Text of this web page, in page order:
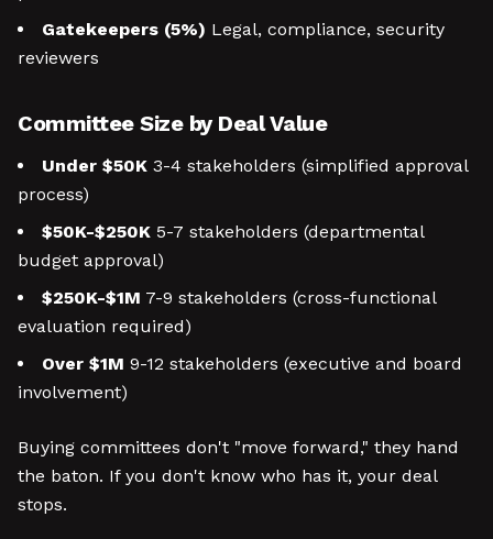
Gatekeepers (5%) Legal, compliance, security
reviewers
Committee Size by Deal Value
Under $50K 3-4 stakeholders (simplified approval
process)
$50K-$250K 5-7 stakeholders (departmental
budget approval)
$250K-$1M 7-9 stakeholders (cross-functional
evaluation required)
Over $1M 9-12 stakeholders (executive and board
involvement)
Buying committees don't "move forward," they hand
the baton. If you don't know who has it, your deal
stops.